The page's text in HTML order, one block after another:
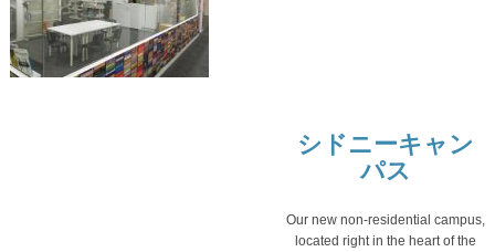
シドニーキャン
パス
Our new non-residential campus,
located right in the heart of the